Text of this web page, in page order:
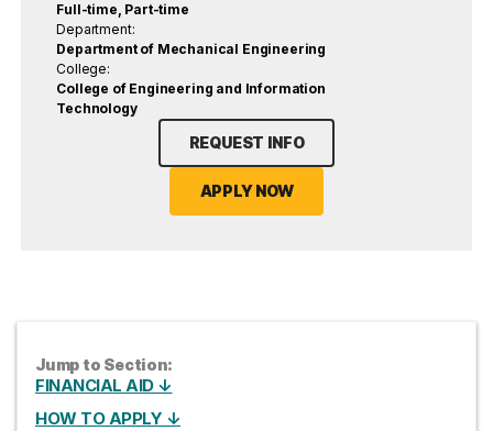
Full-time, Part-time
Department:
Department of Mechanical Engineering
College:
College of Engineering and Information
Technology
REQUEST INFO
APPLY NOW
Jump to Section:
FINANCIAL AID ↓
HOW TO APPLY ↓